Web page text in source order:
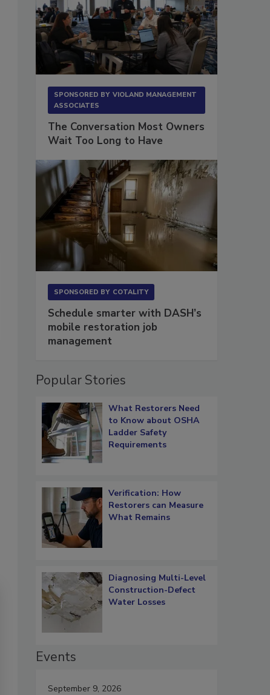
SPONSORED BY VIOLAND MANAGEMENT
ASSOCIATES
The Conversation Most Owners
Wait Too Long to Have
SPONSORED BY COTALITY
Schedule smarter with DASH’s
mobile restoration job
management
Popular Stories
What Restorers Need
to Know about OSHA
Ladder Safety
Requirements
Verification: How
Restorers can Measure
What Remains
Diagnosing Multi-Level
Construction-Defect
Water Losses
Events
September 9, 2026